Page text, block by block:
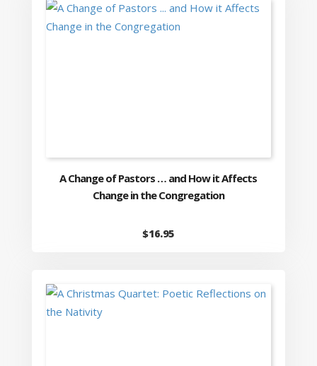
A Change of Pastors … and How it Affects
Change in the Congregation
$16.95